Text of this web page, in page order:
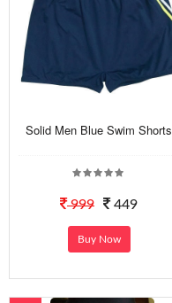
Solid Men Blue Swim Shorts
999 449
Buy Now